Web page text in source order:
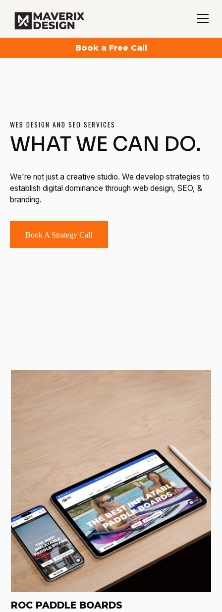
Book a Free Call
WEB DESIGN AND SEO SERVICES
WHAT WE CAN DO.
We're not just a creative studio. We develop strategies to
establish digital dominance through web design, SEO, &
branding.
Book A Strategy Call
ROC PADDLE BOARDS